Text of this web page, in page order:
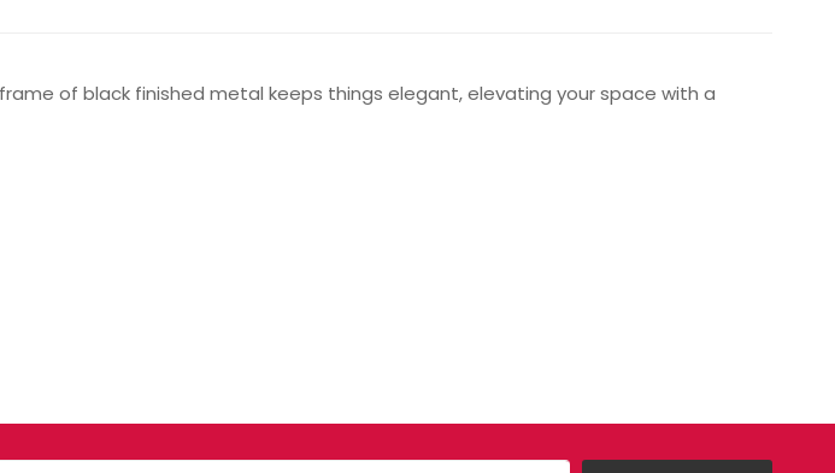
of black finished metal keeps things elegant, elevating your space with a